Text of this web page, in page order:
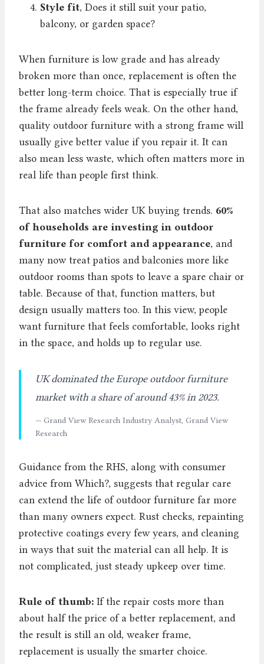
Style fit, Does it still suit your patio,
balcony, or garden space?
When furniture is low grade and has already
broken more than once, replacement is often the
better long-term choice. That is especially true if
the frame already feels weak. On the other hand,
quality outdoor furniture with a strong frame will
usually give better value if you repair it. It can
also mean less waste, which often matters more in
real life than people first think.
That also matches wider UK buying trends. 60%
of households are investing in outdoor
furniture for comfort and appearance, and
many now treat patios and balconies more like
outdoor rooms than spots to leave a spare chair or
table. Because of that, function matters, but
design usually matters too. In this view, people
want furniture that feels comfortable, looks right
in the space, and holds up to regular use.
UK dominated the Europe outdoor furniture
market with a share of around 43% in 2023.
— Grand View Research Industry Analyst, Grand View
Research
Guidance from the RHS, along with consumer
advice from Which?, suggests that regular care
can extend the life of outdoor furniture far more
than many owners expect. Rust checks, repainting
protective coatings every few years, and cleaning
in ways that suit the material can all help. It is
not complicated, just steady upkeep over time.
Rule of thumb: If the repair costs more than
about half the price of a better replacement, and
the result is still an old, weaker frame,
replacement is usually the smarter choice.